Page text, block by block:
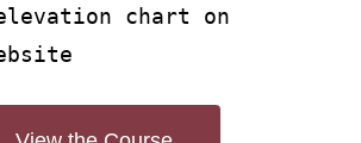
chart on